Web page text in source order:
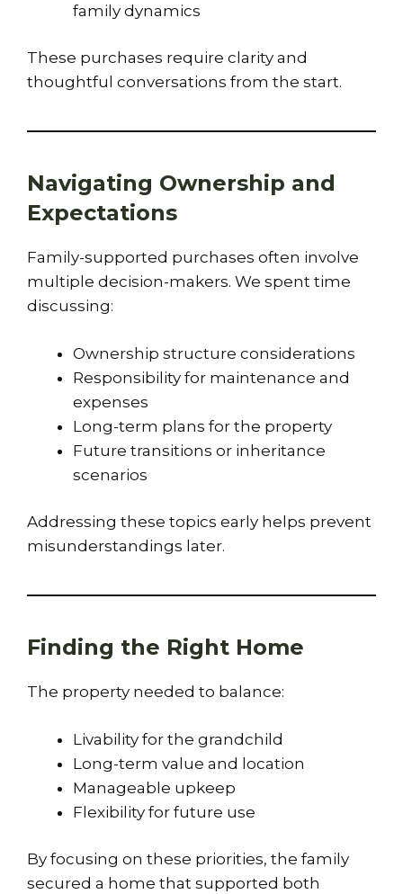
family dynamics
These purchases require clarity and
thoughtful conversations from the start.
Navigating Ownership and
Expectations
Family-supported purchases often involve
multiple decision-makers. We spent time
discussing:
Ownership structure considerations
Responsibility for maintenance and
expenses
Long-term plans for the property
Future transitions or inheritance
scenarios
Addressing these topics early helps prevent
misunderstandings later.
Finding the Right Home
The property needed to balance:
Livability for the grandchild
Long-term value and location
Manageable upkeep
Flexibility for future use
By focusing on these priorities, the family
secured a home that supported both